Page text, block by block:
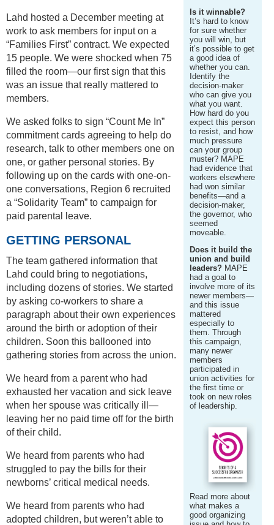
Is it winnable?
It’s hard to know
for sure whether
you will win, but
it’s possible to get
a good idea of
whether you can.
Identify the
decision-maker
who can give you
what you want.
How hard do you
expect this person
to resist, and how
much pressure
can your group
muster? MAPE
had evidence that
workers elsewhere
had won similar
benefits—and a
decision-maker,
the governor, who
seemed
moveable.
Does it build the
union and build
leaders?MAPE
had a goal to
involve more of its
newer members—
and this issue
mattered
especially to
them. Through
this campaign,
many newer
members
participated in
union activities for
the first time or
took on new roles
of leadership.
Read more about
what makes a
good organizing
Lahd hosted a December meeting at
work to ask members for input on a
“Families First” contract. We expected
15 people. We were shocked when 75
filled the room—our first sign that this
was an issue that really mattered to
members.
We asked folks to sign “Count Me In”
commitment cards agreeing to help do
research, talk to other members one on
one, or gather personal stories. By
following up on the cards with one-on-
one conversations, Region 6 recruited
a “Solidarity Team” to campaign for
paid parental leave.
GETTING PERSONAL
The team gathered information that
Lahd could bring to negotiations,
including dozens of stories. We started
by asking co-workers to share a
paragraph about their own experiences
around the birth or adoption of their
children. Soon this ballooned into
gathering stories from across the union.
We heard from a parent who had
exhausted her vacation and sick leave
when her spouse was critically ill—
leaving her no paid time off for the birth
of their child.
We heard from parents who had
struggled to pay the bills for their
newborns’ critical medical needs.
We heard from parents who had
adopted children, but weren’t able to